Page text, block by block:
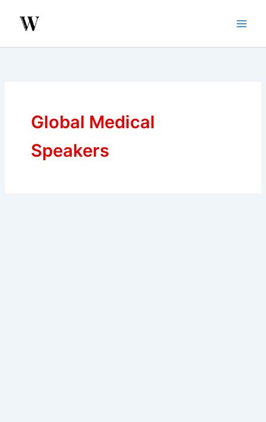
Global Medical
Speakers